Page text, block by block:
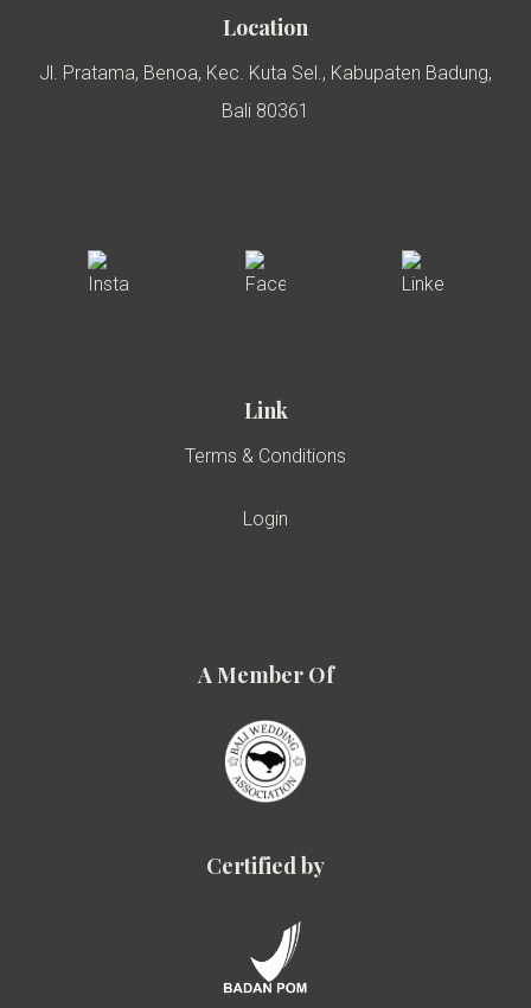
Location
Jl. Pratama, Benoa, Kec. Kuta Sel., Kabupaten Badung,
Bali 80361
Link
Terms & Conditions
Login
A Member Of
Certified by